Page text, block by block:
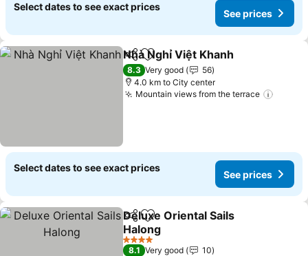
Select dates to see exact prices
See prices
ShareAdd to favorites
Nhà Nghỉ Việt Khanh
8.3 Very good
56
4.0 km to City center
Mountain views from the terrace
Select dates to see exact prices
See prices
ShareAdd to favorites
Deluxe Oriental Sails
Halong
See prices
4 Stars
8.1 Very good
10